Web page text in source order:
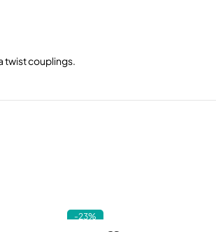
twist couplings.
-23%